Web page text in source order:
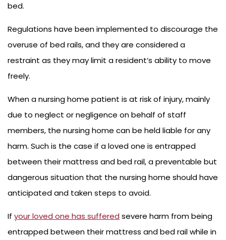
bed.
Regulations have been implemented to discourage the
overuse of bed rails, and they are considered a
restraint as they may limit a resident’s ability to move
freely.
When a nursing home patient is at risk of injury, mainly
due to neglect or negligence on behalf of staff
members, the nursing home can be held liable for any
harm. Such is the case if a loved one is entrapped
between their mattress and bed rail, a preventable but
dangerous situation that the nursing home should have
anticipated and taken steps to avoid.
If your loved one has suffered severe harm from being
entrapped between their mattress and bed rail while in